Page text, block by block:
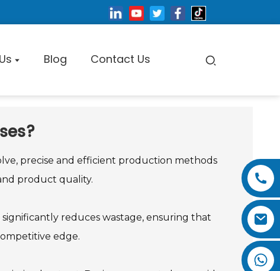
Blog Contact Us
Factory Tour
Certificate
precise and efficient production methods
product quality.
reduces wastage, ensuring that
edge.